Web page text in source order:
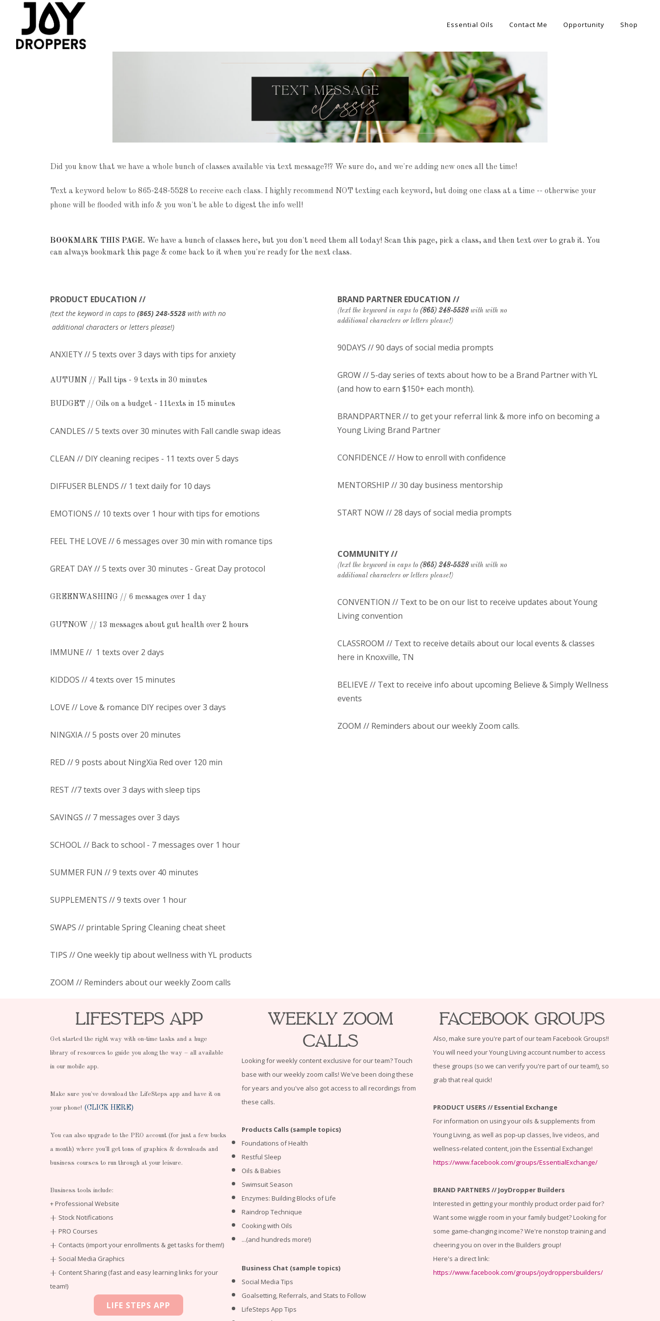
Essential Oils Contact Me Opportunity Shop
Did you know that we have a whole bunch of classes available via text message?!? We sure do, and we're adding new ones all the time!
Text a keyword below to 865-248-5528 to receive each class. I highly recommend NOT texting each keyword, but doing one class at a time -- otherwise your
phone will be flooded with info & you won't be able to digest the info well!
BOOKMARK THIS PAGE. We have a bunch of classes here, but you don't need them all today! Scan this page, pick a class, and then text over to grab it. You
can always bookmark this page & come back to it when you're ready for the next class.
PRODUCT EDUCATION //
(text the keyword in caps to (865) 248-5528 with with no
additional characters or letters please!)
ANXIETY // 5 texts over 3 days with tips for anxiety
AUTUMN // Fall tips - 9 texts in 30 minutes
BUDGET // Oils on a budget - 11texts in 15 minutes
CANDLES // 5 texts over 30 minutes with Fall candle swap ideas
CLEAN // DIY cleaning recipes - 11 texts over 5 days
DIFFUSER BLENDS // 1 text daily for 10 days
EMOTIONS // 10 texts over 1 hour with tips for emotions
FEEL THE LOVE // 6 messages over 30 min with romance tips
GREAT DAY // 5 texts over 30 minutes - Great Day protocol
GREENWASHING // 6 messages over 1 day
GUTNOW // 13 messages about gut health over 2 hours
IMMUNE // 1 texts over 2 days
KIDDOS // 4 texts over 15 minutes
LOVE // Love & romance DIY recipes over 3 days
NINGXIA // 5 posts over 20 minutes
RED // 9 posts about NingXia Red over 120 min
REST //7 texts over 3 days with sleep tips
SAVINGS // 7 messages over 3 days
SCHOOL // Back to school - 7 messages over 1 hour
SUMMER FUN // 9 texts over 40 minutes
SUPPLEMENTS // 9 texts over 1 hour
SWAPS // printable Spring Cleaning cheat sheet
TIPS // One weekly tip about wellness with YL products
ZOOM // Reminders about our weekly Zoom calls
BRAND PARTNER EDUCATION //
(text the keyword in caps to (865) 248-5528with with no
additional characters or letters please!)
90DAYS // 90 days of social media prompts
GROW // 5-day series of texts about how to be a Brand Partner with YL
(and how to earn $150+ each month).
BRANDPARTNER // to get your referral link & more info on becoming a
Young Living Brand Partner
CONFIDENCE // How to enroll with confidence
MENTORSHIP // 30 day business mentorship
START NOW // 28 days of social media prompts
COMMUNITY //
(text the keyword in caps to (865) 248-5528with with no
additional characters or letters please!)
CONVENTION // Text to be on our list to receive updates about Young
Living convention
CLASSROOM // Text to receive details about our local events & classes
here in Knoxville, TN
BELIEVE // Text to receive info about upcoming Believe & Simply Wellness
events
ZOOM // Reminders about our weekly Zoom calls.
LifeSteps App
Get started the right way with on-time tasks and a huge
library of resources to guide you along the way – all available
in our mobile app.
Make sure you've download the LifeSteps app and have it on
your phone! (CLICK HERE)
You can also upgrade to the PRO account (for just a few bucks
a month) where you'll get tons of graphics & downloads and
business courses to run through at your leisure.
Business tools include:
+ Professional Website
+ Stock Notifications
+ PRO Courses
+ Contacts (import your enrollments & get tasks for them!)
+ Social Media Graphics
+ Content Sharing (fast and easy learning links for your
team!)
LIFE STEPS APP
Weekly Zoom
Calls
Looking for weekly content exclusive for our team? Touch
base with our weekly zoom calls! We've been doing these
for years and you've also got access to all recordings from
these calls.
Products Calls (sample topics)
Foundations of Health
Restful Sleep
Oils & Babies
Swimsuit Season
Enzymes: Building Blocks of Life
Raindrop Technique
Cooking with Oils
...(and hundreds more!)
Business Chat (sample topics)
Social Media Tips
Goalsetting, Referrals, and Stats to Follow
LifeSteps App Tips
Facebook Groups
Also, make sure you're part of our team Facebook Groups!!
You will need your Young Living account number to access
these groups (so we can verify you're part of our team!), so
grab that real quick!
PRODUCT USERS // Essential Exchange
For information on using your oils & supplements from
Young Living, as well as pop-up classes, live videos, and
wellness-related content, join the Essential Exchange!
https://www.facebook.com/groups/EssentialExchange/
BRAND PARTNERS // JoyDropper Builders
Interested in getting your monthly product order paid for?
Want some wiggle room in your family budget? Looking for
some game-changing income? We're nonstop training and
cheering you on over in the Builders group!
Here's a direct link:
https://www.facebook.com/groups/joydroppersbuilders/